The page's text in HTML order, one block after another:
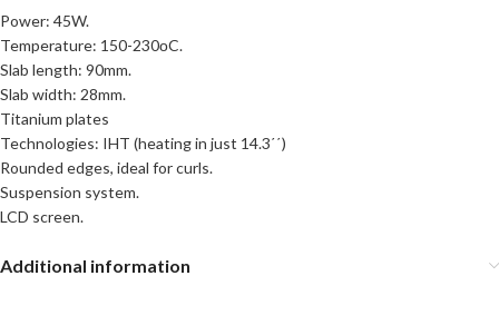
Power: 45W.
Temperature: 150-230οC.
Slab length: 90mm.
Slab width: 28mm.
Titanium plates
Technologies: IHT (heating in just 14.3΄΄)
Rounded edges, ideal for curls.
Suspension system.
LCD screen.
Additional information